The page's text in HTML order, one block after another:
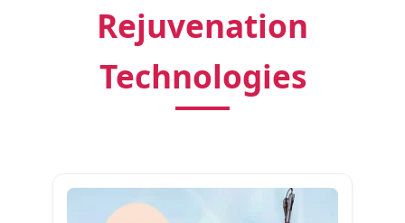
Rejuvenation
Technologies